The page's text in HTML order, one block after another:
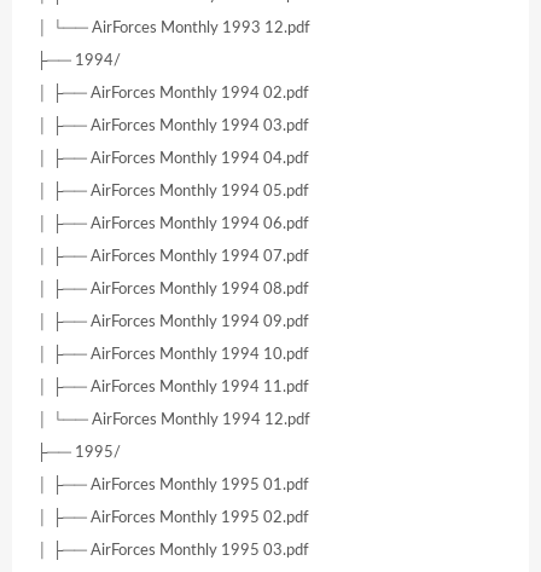
│ └── AirForces Monthly 1993 12.pdf
├── 1994/
│ ├── AirForces Monthly 1994 02.pdf
│ ├── AirForces Monthly 1994 03.pdf
│ ├── AirForces Monthly 1994 04.pdf
│ ├── AirForces Monthly 1994 05.pdf
│ ├── AirForces Monthly 1994 06.pdf
│ ├── AirForces Monthly 1994 07.pdf
│ ├── AirForces Monthly 1994 08.pdf
│ ├── AirForces Monthly 1994 09.pdf
│ ├── AirForces Monthly 1994 10.pdf
│ ├── AirForces Monthly 1994 11.pdf
│ └── AirForces Monthly 1994 12.pdf
├── 1995/
│ ├── AirForces Monthly 1995 01.pdf
│ ├── AirForces Monthly 1995 02.pdf
│ ├── AirForces Monthly 1995 03.pdf